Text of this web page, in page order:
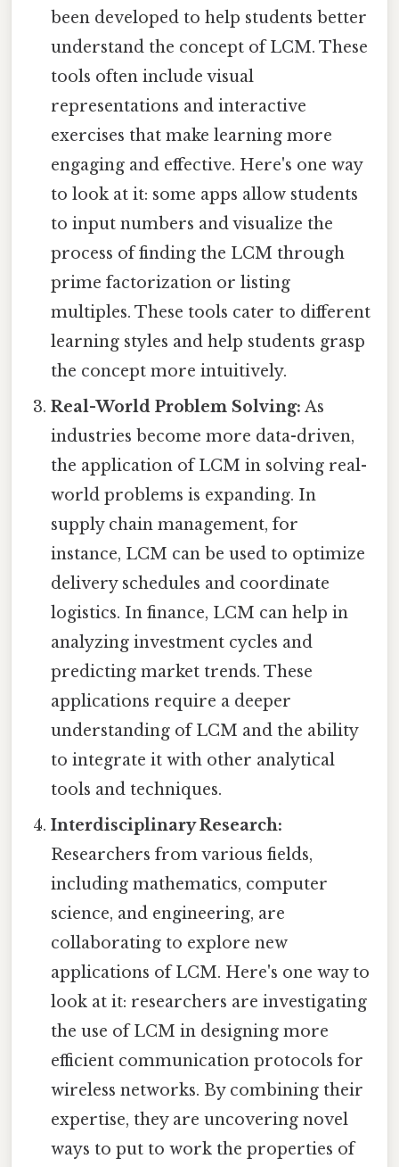
been developed to help students better
understand the concept of LCM. These
tools often include visual
representations and interactive
exercises that make learning more
engaging and effective. Here's one way
to look at it: some apps allow students
to input numbers and visualize the
process of finding the LCM through
prime factorization or listing
multiples. These tools cater to different
learning styles and help students grasp
the concept more intuitively.
Real-World Problem Solving: As
industries become more data-driven,
the application of LCM in solving real-
world problems is expanding. In
supply chain management, for
instance, LCM can be used to optimize
delivery schedules and coordinate
logistics. In finance, LCM can help in
analyzing investment cycles and
predicting market trends. These
applications require a deeper
understanding of LCM and the ability
to integrate it with other analytical
tools and techniques.
Interdisciplinary Research:
Researchers from various fields,
including mathematics, computer
science, and engineering, are
collaborating to explore new
applications of LCM. Here's one way to
look at it: researchers are investigating
the use of LCM in designing more
efficient communication protocols for
wireless networks. By combining their
expertise, they are uncovering novel
ways to put to work the properties of